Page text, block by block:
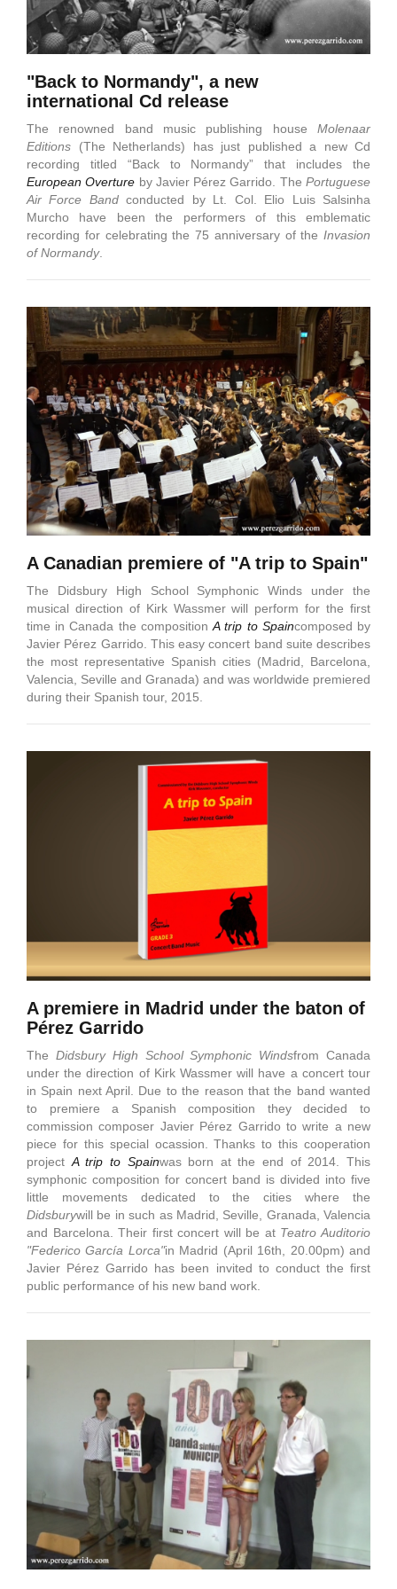
"Back to Normandy", a new
international Cd release
The renowned band music publishing house Molenaar
Editions (The Netherlands) has just published a new Cd
recording titled “Back to Normandy” that includes the
European Overture by Javier Pérez Garrido. ThePortuguese
Air Force Bandconducted by Lt. Col. Elio Luis Salsinha
Murcho have been the performers of this emblematic
recording for celebrating the 75 anniversary of the Invasion
of Normandy.
A Canadian premiere of "A trip to Spain"
The Didsbury High School Symphonic Winds under the
musical direction of Kirk Wassmer will perform for the first
time in Canada the compositionA trip to Spaincomposed by
Javier Pérez Garrido. This easy concert band suite describes
the most representative Spanish cities (Madrid, Barcelona,
Valencia, Seville and Granada) and was worldwide premiered
during their Spanish tour, 2015.
A premiere in Madrid under the baton of
Pérez Garrido
The Didsbury High School Symphonic Windsfrom Canada
under the direction of Kirk Wassmer will have a concert tour
in Spain next April. Due to the reason that the band wanted
to premiere a Spanish composition they decided to
commission composer Javier Pérez Garrido to write a new
piece for this special ocassion. Thanks to this cooperation
project A trip to Spainwas born at the end of 2014. This
symphonic composition for concert band is divided into five
little movements dedicated to the cities where the
Didsburywill be in such as Madrid, Seville, Granada, Valencia
and Barcelona. Their first concert will be at Teatro Auditorio
"Federico García Lorca"in Madrid (April 16th, 20.00pm) and
Javier Pérez Garrido has been invited to conduct the first
public performance of his new band work.